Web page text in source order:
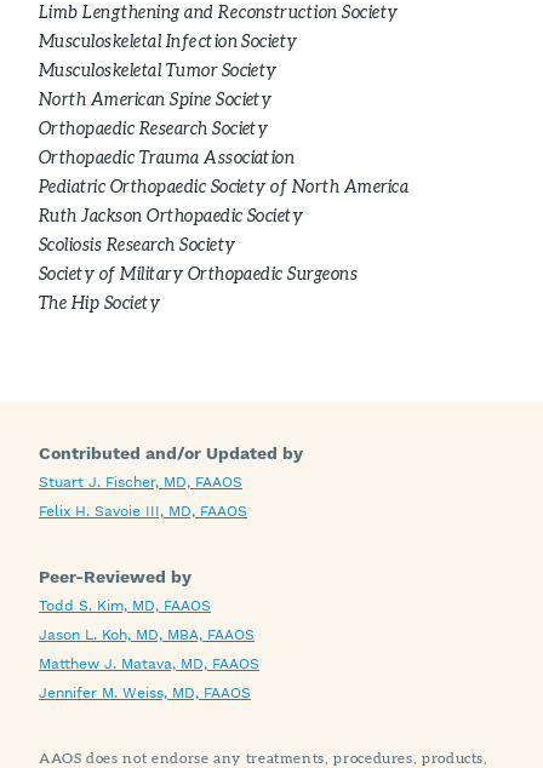
Limb Lengthening and Reconstruction Society
Musculoskeletal Infection Society
Musculoskeletal Tumor Society
North American Spine Society
Orthopaedic Research Society
Orthopaedic Trauma Association
Pediatric Orthopaedic Society of North America
Ruth Jackson Orthopaedic Society
Scoliosis Research Society
Society of Military Orthopaedic Surgeons
The Hip Society
Contributed and/or Updated by
Stuart J. Fischer, MD, FAAOS
Felix H. Savoie III, MD, FAAOS
Peer-Reviewed by
Todd S. Kim, MD, FAAOS
Jason L. Koh, MD, MBA, FAAOS
Matthew J. Matava, MD, FAAOS
Jennifer M. Weiss, MD, FAAOS
AAOS does not endorse any treatments, procedures, products,